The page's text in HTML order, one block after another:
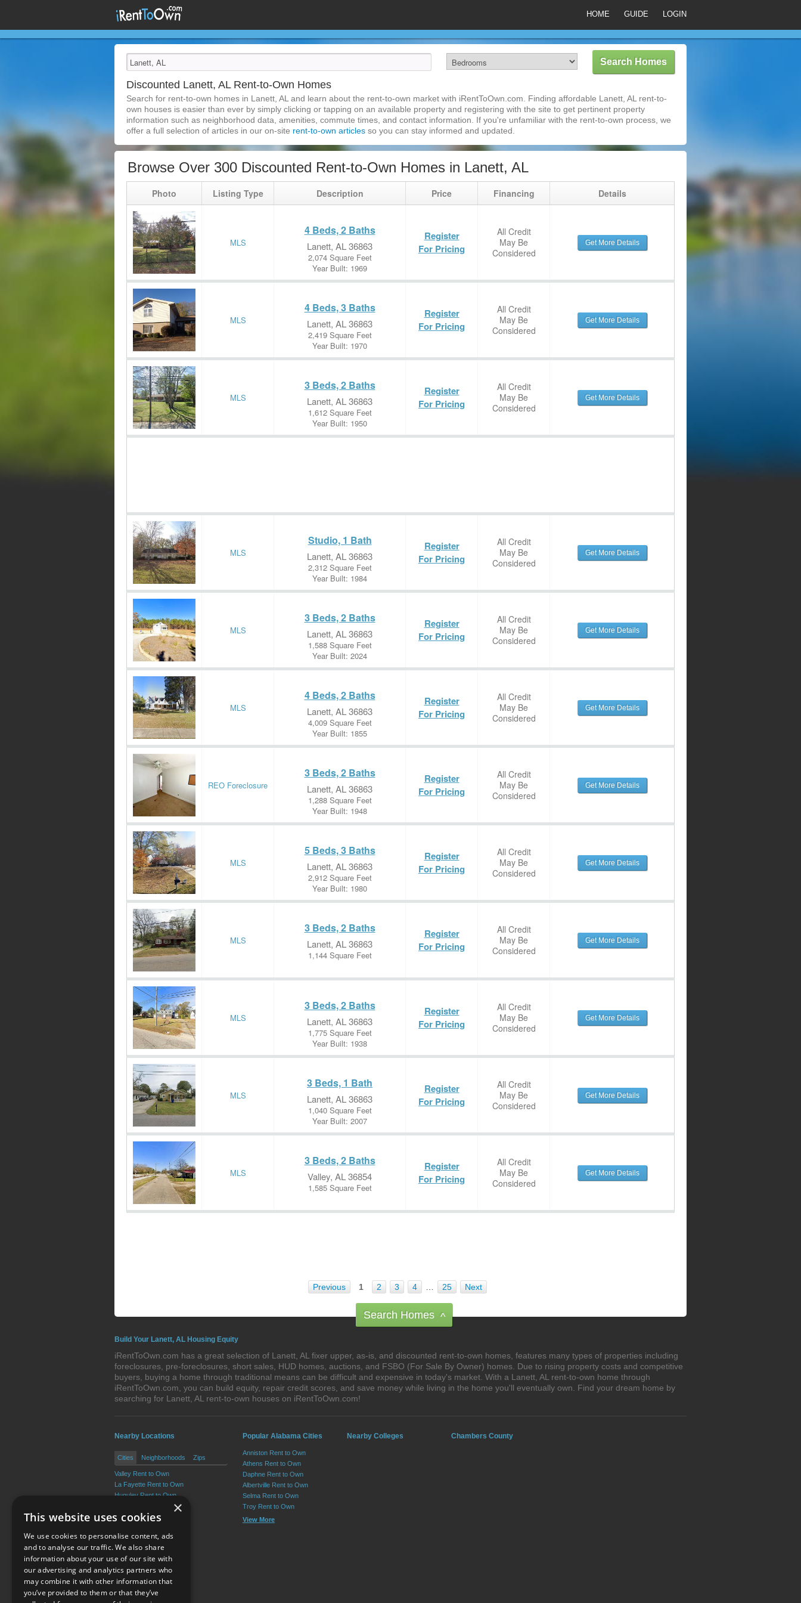
HOME GUIDE LOGIN
Discounted Lanett, AL Rent-to-Own Homes
Search for rent-to-own homes in Lanett, AL and learn about the rent-to-own market with iRentToOwn.com. Finding affordable Lanett, AL rent-to-
own houses is easier than ever by simply clicking or tapping on an available property and registering with the site to get pertinent property
information such as neighborhood data, amenities, commute times, and contact information. If you're unfamiliar with the rent-to-own process, we
offer a full selection of articles in our on-site rent-to-own articles so you can stay informed and updated.
Browse Over 300 Discounted Rent-to-Own Homes in Lanett, AL
Photo Listing Type Description Price Financing Details
MLS
4 Beds, 2 Baths
Lanett, AL 36863
2,074 Square Feet
Year Built: 1969
Register
For Pricing
All Credit
May Be
Considered
Get More Details
MLS
4 Beds, 3 Baths
Lanett, AL 36863
2,419 Square Feet
Year Built: 1970
Register
For Pricing
All Credit
May Be
Considered
Get More Details
MLS
3 Beds, 2 Baths
Lanett, AL 36863
1,612 Square Feet
Year Built: 1950
Register
For Pricing
All Credit
May Be
Considered
Get More Details
MLS
Studio, 1 Bath
Lanett, AL 36863
2,312 Square Feet
Year Built: 1984
Register
For Pricing
All Credit
May Be
Considered
Get More Details
MLS
3 Beds, 2 Baths
Lanett, AL 36863
1,588 Square Feet
Year Built: 2024
Register
For Pricing
All Credit
May Be
Considered
Get More Details
MLS
4 Beds, 2 Baths
Lanett, AL 36863
4,009 Square Feet
Year Built: 1855
Register
For Pricing
All Credit
May Be
Considered
Get More Details
REO Foreclosure
3 Beds, 2 Baths
Lanett, AL 36863
1,288 Square Feet
Year Built: 1948
Register
For Pricing
All Credit
May Be
Considered
Get More Details
MLS
5 Beds, 3 Baths
Lanett, AL 36863
2,912 Square Feet
Year Built: 1980
Register
For Pricing
All Credit
May Be
Considered
Get More Details
MLS
3 Beds, 2 Baths
Lanett, AL 36863
1,144 Square Feet
Register
For Pricing
All Credit
May Be
Considered
Get More Details
MLS
3 Beds, 2 Baths
Lanett, AL 36863
1,775 Square Feet
Year Built: 1938
Register
For Pricing
All Credit
May Be
Considered
Get More Details
MLS
3 Beds, 1 Bath
Lanett, AL 36863
1,040 Square Feet
Year Built: 2007
Register
For Pricing
All Credit
May Be
Considered
Get More Details
MLS
3 Beds, 2 Baths
Valley, AL 36854
1,585 Square Feet
Register
For Pricing
All Credit
May Be
Considered
Get More Details
Previous 1 2 3 4 25 Next
Search Homes ^
Build Your Lanett, AL Housing Equity
iRentToOwn.com has a great selection of Lanett, AL fixer upper, as-is, and discounted rent-to-own homes, features many types of properties including
foreclosures, pre-foreclosures, short sales, HUD homes, auctions, and FSBO (For Sale By Owner) homes. Due to rising property costs and competitive
buyers, buying a home through traditional means can be difficult and expensive in today's market. With a Lanett, AL rent-to-own home through
iRentToOwn.com, you can build equity, repair credit scores, and save money while living in the home you'll eventually own. Find your dream home by
searching for Lanett, AL rent-to-own houses on iRentToOwn.com!
Nearby Locations
Cities Neighborhoods Zips
Valley Rent to Own
La Fayette Rent to Own
Huguley Rent to Own
Fredonia Rent to Own
View More
Popular Alabama Cities
Anniston Rent to Own
Athens Rent to Own
Daphne Rent to Own
Albertville Rent to Own
Selma Rent to Own
Troy Rent to Own
View More
Nearby Colleges Chambers County
Terms of Use
×
This website uses cookies
We use cookies to personalise content, ads
and to analyse our traffic. We also share
information about your use of our site with
our advertising and analytics partners who
may combine it with other information that
you’ve provided to them or that they’ve